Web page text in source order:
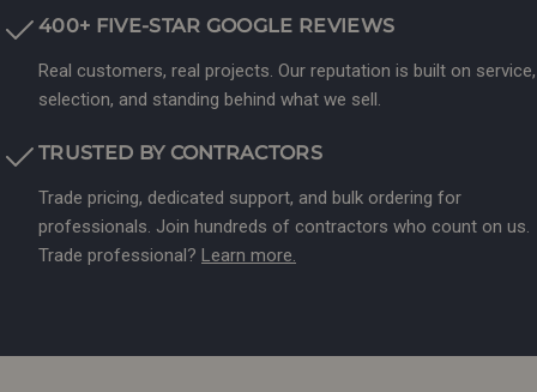
400+ FIVE-STAR GOOGLE REVIEWS
Real customers, real projects. Our reputation is built on service,
selection, and standing behind what we sell.
TRUSTED BY CONTRACTORS
Trade pricing, dedicated support, and bulk ordering for
professionals. Join hundreds of contractors who count on us.
Trade professional? Learn more.